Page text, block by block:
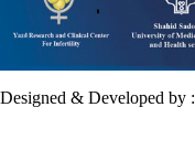
Designed & Developed by :